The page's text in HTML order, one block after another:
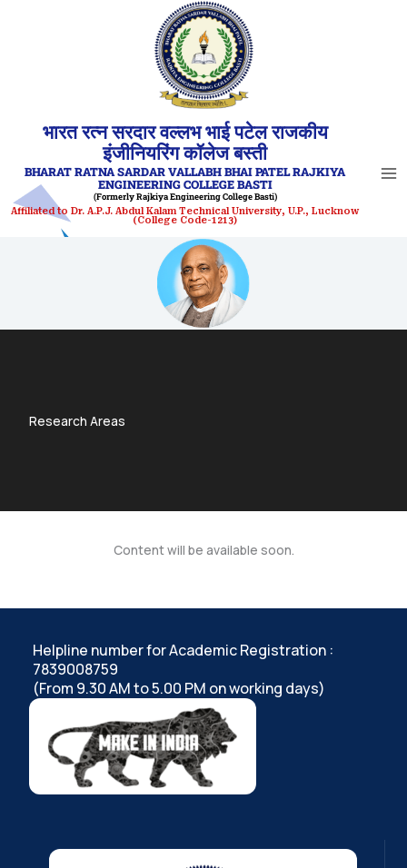
भारत रत्न सरदार वल्लभ भाई पटेल राजकीय
इंजीनियरिंग कॉलेज बस्ती
BHARAT RATNA SARDAR VALLABH BHAI PATEL RAJKIYA
ENGINEERING COLLEGE BASTI
(Formerly Rajkiya Engineering College Basti)
Affiliated to Dr. A.P.J. Abdul Kalam Technical University, U.P., Lucknow
(College Code-1213)
Research Areas
Content will be available soon.
Helpline number for Academic Registration :
7839008759
(From 9.30 AM to 5.00 PM on working days)